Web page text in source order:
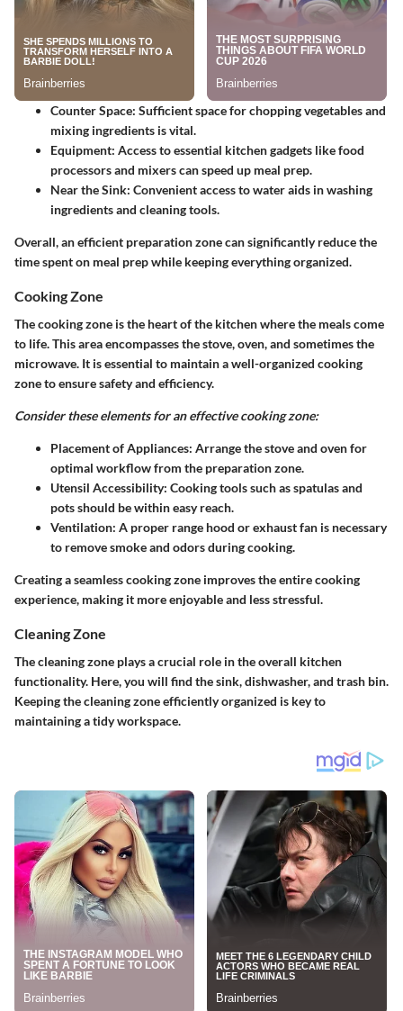
Counter Space: Sufficient space for chopping vegetables and
mixing ingredients is vital.
Equipment: Access to essential kitchen gadgets like food
processors and mixers can speed up meal prep.
Near the Sink: Convenient access to water aids in washing
ingredients and cleaning tools.
Overall, an efficient preparation zone can significantly reduce the
time spent on meal prep while keeping everything organized.
Cooking Zone
The cooking zone is the heart of the kitchen where the meals come
to life. This area encompasses the stove, oven, and sometimes the
microwave. It is essential to maintain a well-organized cooking
zone to ensure safety and efficiency.
Consider these elements for an effective cooking zone:
Placement of Appliances: Arrange the stove and oven for
optimal workflow from the preparation zone.
Utensil Accessibility: Cooking tools such as spatulas and
pots should be within easy reach.
Ventilation: A proper range hood or exhaust fan is necessary
to remove smoke and odors during cooking.
Creating a seamless cooking zone improves the entire cooking
experience, making it more enjoyable and less stressful.
Cleaning Zone
The cleaning zone plays a crucial role in the overall kitchen
functionality. Here, you will find the sink, dishwasher, and trash bin.
Keeping the cleaning zone efficiently organized is key to
maintaining a tidy workspace.